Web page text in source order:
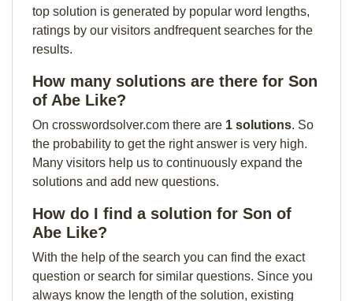
top solution is generated by popular word lengths,
ratings by our visitors andfrequent searches for the
results.
How many solutions are there for Son
of Abe Like?
On crosswordsolver.com there are 1 solutions. So
the probability to get the right answer is very high.
Many visitors help us to continuously expand the
solutions and add new questions.
How do I find a solution for Son of
Abe Like?
With the help of the search you can find the exact
question or search for similar questions. Since you
always know the length of the solution, existing